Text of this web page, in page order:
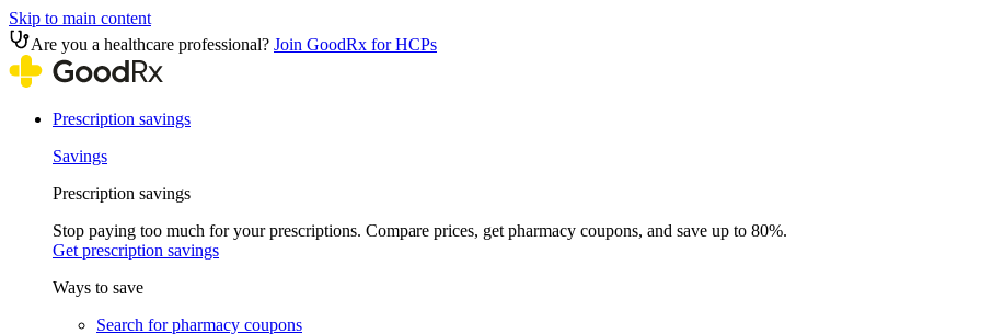
Skip to main content
Are you a healthcare professional? Join GoodRx for HCPs
Prescription savings
Savings
Prescription savings
Stop paying too much for your prescriptions. Compare prices, get pharmacy coupons, and save up to 80%.
Get prescription savings
Ways to save
Search for pharmacy coupons